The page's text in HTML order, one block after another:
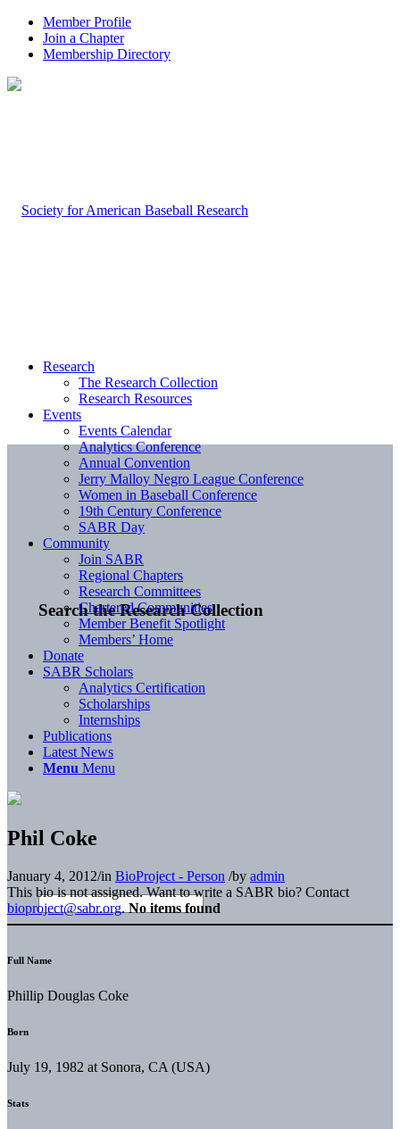
Member Profile
Join a Chapter
Membership Directory
Search the Research Collection
Research
The Research Collection
Research Resources
Events
Events Calendar
Analytics Conference
Annual Convention
Jerry Malloy Negro League Conference
Women in Baseball Conference
19th Century Conference
SABR Day
Community
Join SABR
Regional Chapters
Research Committees
Chartered Communities
Member Benefit Spotlight
Members’ Home
Donate
SABR Scholars
Analytics Certification
Scholarships
Internships
Publications
Latest News
Menu Menu
Phil Coke
January 4, 2012/in BioProject - Person /by admin
This bio is not assigned. Want to write a SABR bio? Contact
bioproject@sabr.org. No items found
Full Name
Phillip Douglas Coke
Born
July 19, 1982 at Sonora, CA (USA)
Stats